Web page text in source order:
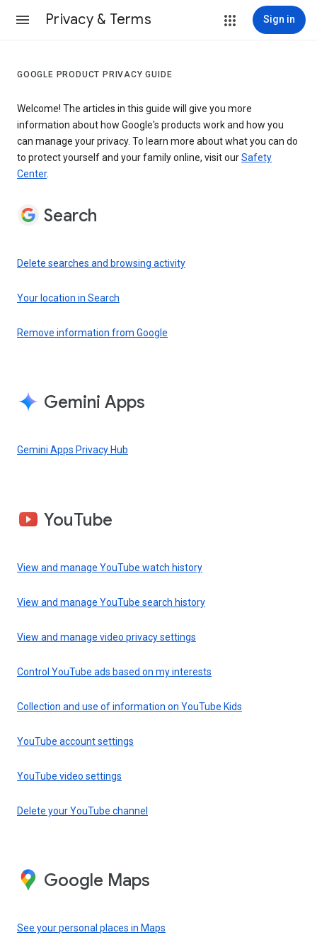
Privacy & Terms Sign in
GOOGLE PRODUCT PRIVACY GUIDE
Welcome! The articles in this guide will give you more
information about how Google's products work and how you
can manage your privacy. To learn more about what you can do
to protect yourself and your family online, visit ourSafety
Center.
Search
Delete searches and browsing activity
Your location in Search
Remove information from Google
Gemini Apps
Gemini Apps Privacy Hub
YouTube
View and manage YouTube watch history
View and manage YouTube search history
View and manage video privacy settings
Control YouTube ads based on my interests
Collection and use of information on YouTube Kids
YouTube account settings
YouTube video settings
Delete your YouTube channel
Google Maps
See your personal places in Maps